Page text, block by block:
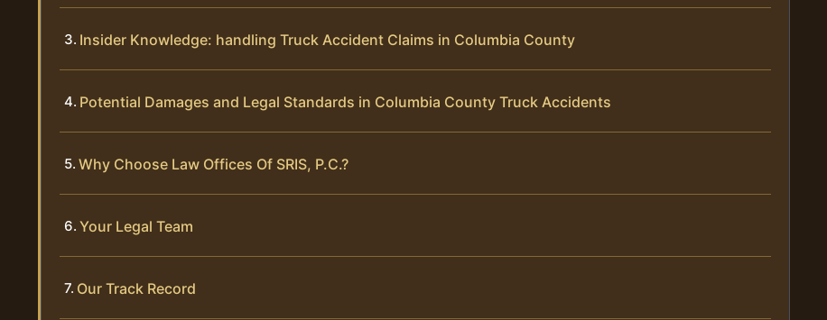
Insider Knowledge: handling Truck Accident Claims in Columbia County
Potential Damages and Legal Standards in Columbia County Truck Accidents
Why Choose Law Offices Of SRIS, P.C.?
Your Legal Team
Our Track Record